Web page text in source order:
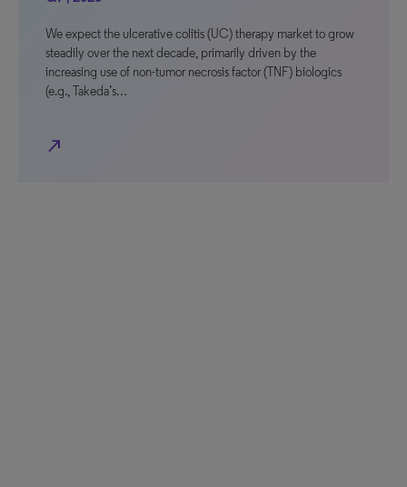
We expect the ulcerative colitis (UC) therapy market to grow
steadily over the next decade, primarily driven by the
increasing use of non-tumor necrosis factor (TNF) biologics
(e.g., Takeda’s…
north_east